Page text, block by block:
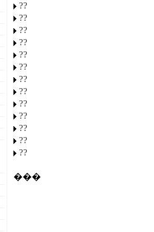
??
??
??
??
??
??
??
??
??
??
??
??
??
���